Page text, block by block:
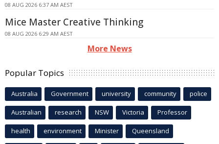
08 AUG 2026 6:37 AM AEST
Mice Master Creative Thinking
08 AUG 2026 6:29 AM AEST
More News
Popular Topics
Australia Government university community police
Australian research NSW Victoria Professor
health environment Minister Queensland